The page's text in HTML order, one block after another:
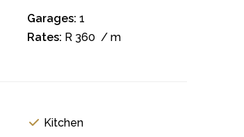
Garages: 1
Rates: R 360 / m
Kitchen